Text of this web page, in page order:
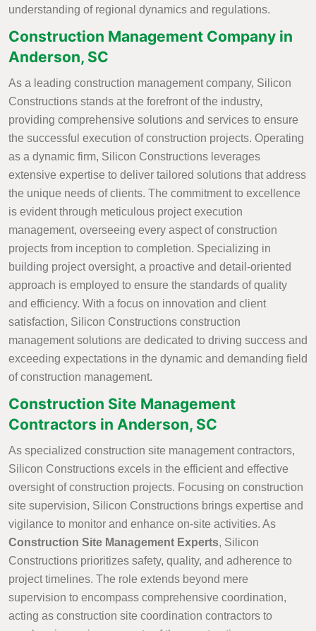
understanding of regional dynamics and regulations.
Construction Management Company in
Anderson, SC
As a leading construction management company, Silicon
Constructions stands at the forefront of the industry,
providing comprehensive solutions and services to ensure
the successful execution of construction projects. Operating
as a dynamic firm, Silicon Constructions leverages
extensive expertise to deliver tailored solutions that address
the unique needs of clients. The commitment to excellence
is evident through meticulous project execution
management, overseeing every aspect of construction
projects from inception to completion. Specializing in
building project oversight, a proactive and detail-oriented
approach is employed to ensure the standards of quality
and efficiency. With a focus on innovation and client
satisfaction, Silicon Constructions construction
management solutions are dedicated to driving success and
exceeding expectations in the dynamic and demanding field
of construction management.
Construction Site Management
Contractors in Anderson, SC
As specialized construction site management contractors,
Silicon Constructions excels in the efficient and effective
oversight of construction projects. Focusing on construction
site supervision, Silicon Constructions brings expertise and
vigilance to monitor and enhance on-site activities. As
Construction Site Management Experts, Silicon
Constructions prioritizes safety, quality, and adherence to
project timelines. The role extends beyond mere
supervision to encompass comprehensive coordination,
acting as construction site coordination contractors to